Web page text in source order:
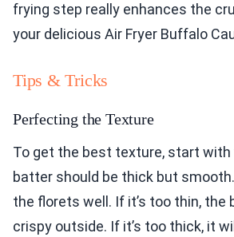
frying step really enhances the
your delicious Air Fryer Buffalo
Tips & Tricks
Perfecting the Texture
To get the best texture, start with
batter should be thick but
the florets well. If it’s too thin, the
crispy outside. If it’s too thick, it